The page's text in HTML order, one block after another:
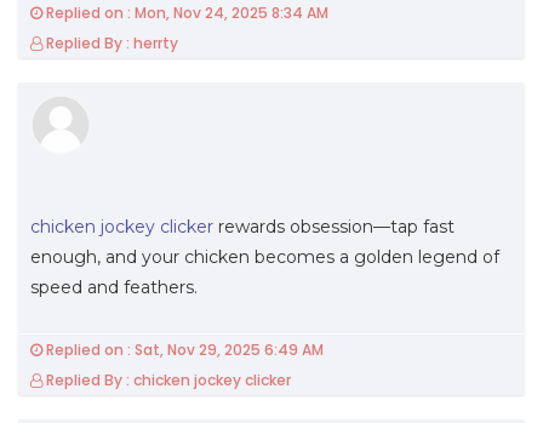
Replied on : Mon, Nov 24, 2025 8:34 AM
Replied By : herrty
chicken jockey clicker rewards obsession—tap fast
enough, and your chicken becomes a golden legend of
speed and feathers.
Replied on : Sat, Nov 29, 2025 6:49 AM
Replied By : chicken jockey clicker